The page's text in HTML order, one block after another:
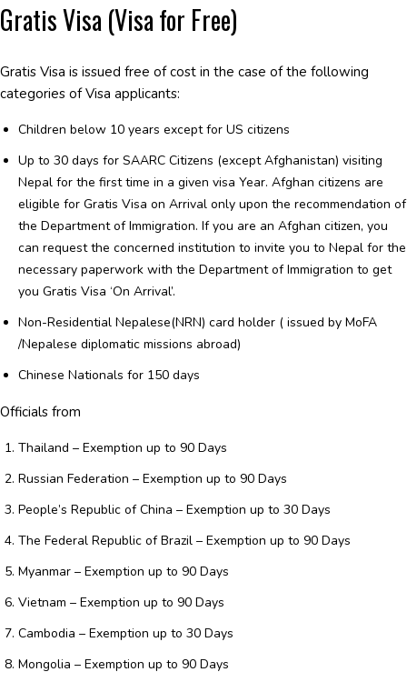
Gratis Visa (Visa for Free)
Gratis Visa is issued free of cost in the case of the following
categories of Visa applicants:
Children below 10 years except for US citizens
Up to 30 days for SAARC Citizens (except Afghanistan) visiting
Nepal for the first time in a given visa Year. Afghan citizens are
eligible for Gratis Visa on Arrival only upon the recommendation of
the Department of Immigration. If you are an Afghan citizen, you
can request the concerned institution to invite you to Nepal for the
necessary paperwork with the Department of Immigration to get
you Gratis Visa ‘On Arrival’.
Non-Residential Nepalese(NRN) card holder ( issued by MoFA
/Nepalese diplomatic missions abroad)
Chinese Nationals for 150 days
Officials from
Thailand – Exemption up to 90 Days
Russian Federation – Exemption up to 90 Days
People’s Republic of China – Exemption up to 30 Days
The Federal Republic of Brazil – Exemption up to 90 Days
Myanmar – Exemption up to 90 Days
Vietnam – Exemption up to 90 Days
Cambodia – Exemption up to 30 Days
Mongolia – Exemption up to 90 Days